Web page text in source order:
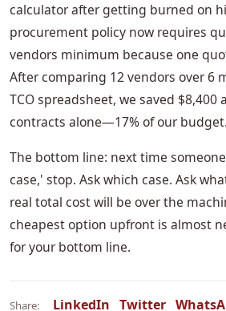
calculator after getting burned on
procurement policy now requires
vendors minimum because one
After comparing 12 vendors over 6
TCO spreadsheet, we saved $8,400
contracts alone—17% of our budget.
The bottom line: next time
case,' stop. Ask which case. Ask
real total cost will be over the
cheapest option upfront is almost
for your bottom line.
Share: LinkedIn Twitter